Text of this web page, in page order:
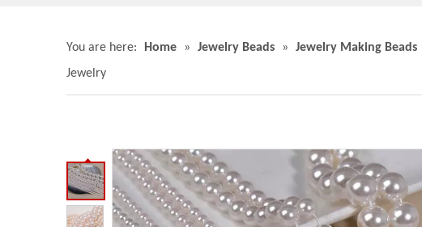
You are here: Home » Jewelry Beads » Jewelry Making Beads
Jewelry